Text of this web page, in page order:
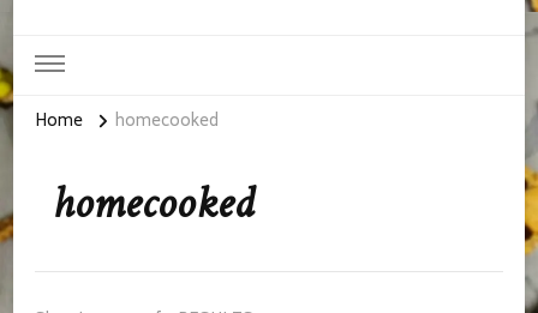
Home homecooked
homecooked